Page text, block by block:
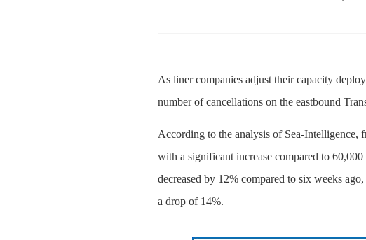
As liner companies adjust their capacity
number of cancellations on the eastbound
According to the analysis of Sea-Intelligence,
with a significant increase compared to
decreased by 12% compared to six weeks
a drop of 14%.